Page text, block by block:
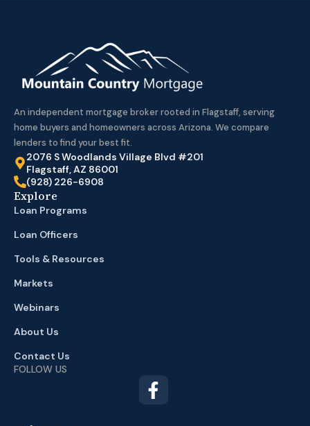
An independent mortgage broker rooted in Flagstaff, serving
home buyers and homeowners across Arizona. We compare
lenders to find your best fit.
2076 S Woodlands Village Blvd #201
Flagstaff, AZ 86001
(928) 226-6908
Explore
Loan Programs
Loan Officers
Tools & Resources
Markets
Webinars
About Us
Contact Us
FOLLOW US